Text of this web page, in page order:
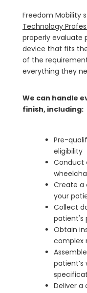
Freedom Mobility
Technology
properly evaluate
device that fits
of the
everything they
We can handle
finish, including:
Pre-
eligibility
Conduct
Create a
your
Collect
patient's
Obtain
complex
Deliver